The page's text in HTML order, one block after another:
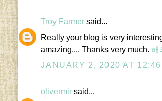
Troy Farmer said...
Really your blog is very
amazing.... Thanks very much.해
JANUARY 2, 2020 AT 12:46
olivermir said...